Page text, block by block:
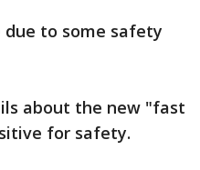
to some safety
about the new "fast
for safety.